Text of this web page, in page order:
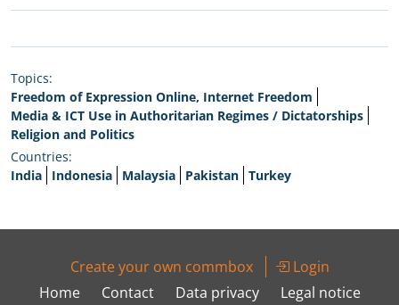
Topics:
Freedom of Expression Online, Internet Freedom
Media & ICT Use in Authoritarian Regimes / Dictatorships
Religion and Politics
Countries:
India
Indonesia Malaysia Pakistan Turkey
Create your own commbox
Login
Home
Contact Data privacy
Legal notice